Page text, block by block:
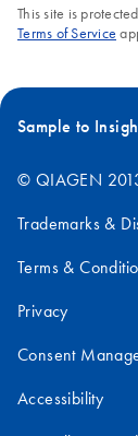
This site is
Terms of Service
Sample to
© QIAGEN
Trademarks &
Terms &
Privacy
Consent
Accessibility